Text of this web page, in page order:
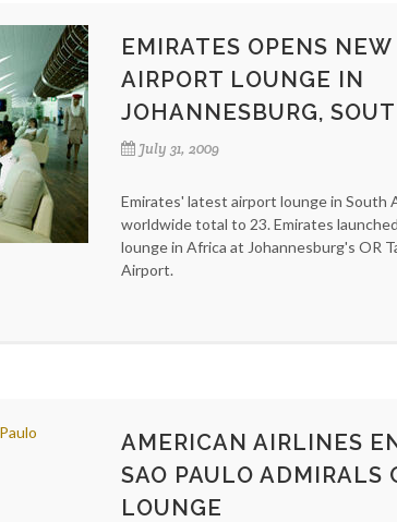
EMIRATES OPENS
AIRPORT LOUNGE IN
JOHANNESBURG,
July 31, 2009
Emirates' latest airport lounge in South
worldwide total to 23. Emirates
lounge in Africa at Johannesburg's OR
Airport.
AMERICAN AIRLINES
SAO PAULO ADMIRALS
LOUNGE